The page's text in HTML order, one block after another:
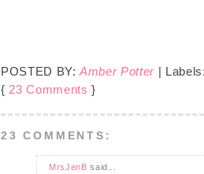
POSTED BY:Amber Potter |
{ 23 Comments }
23 COMMENTS:
MrsJenB said...